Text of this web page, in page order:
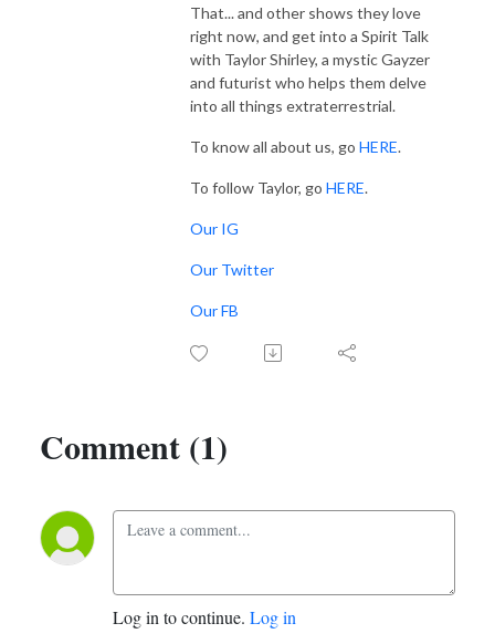
That... and other shows they love
right now, and get into a Spirit Talk
with Taylor Shirley, a mystic Gayzer
and futurist who helps them delve
into all things extraterrestrial.
To know all about us, go HERE.
To follow Taylor, go HERE.
Our IG
Our Twitter
Our FB
Comment (1)
Log in to continue. Log in